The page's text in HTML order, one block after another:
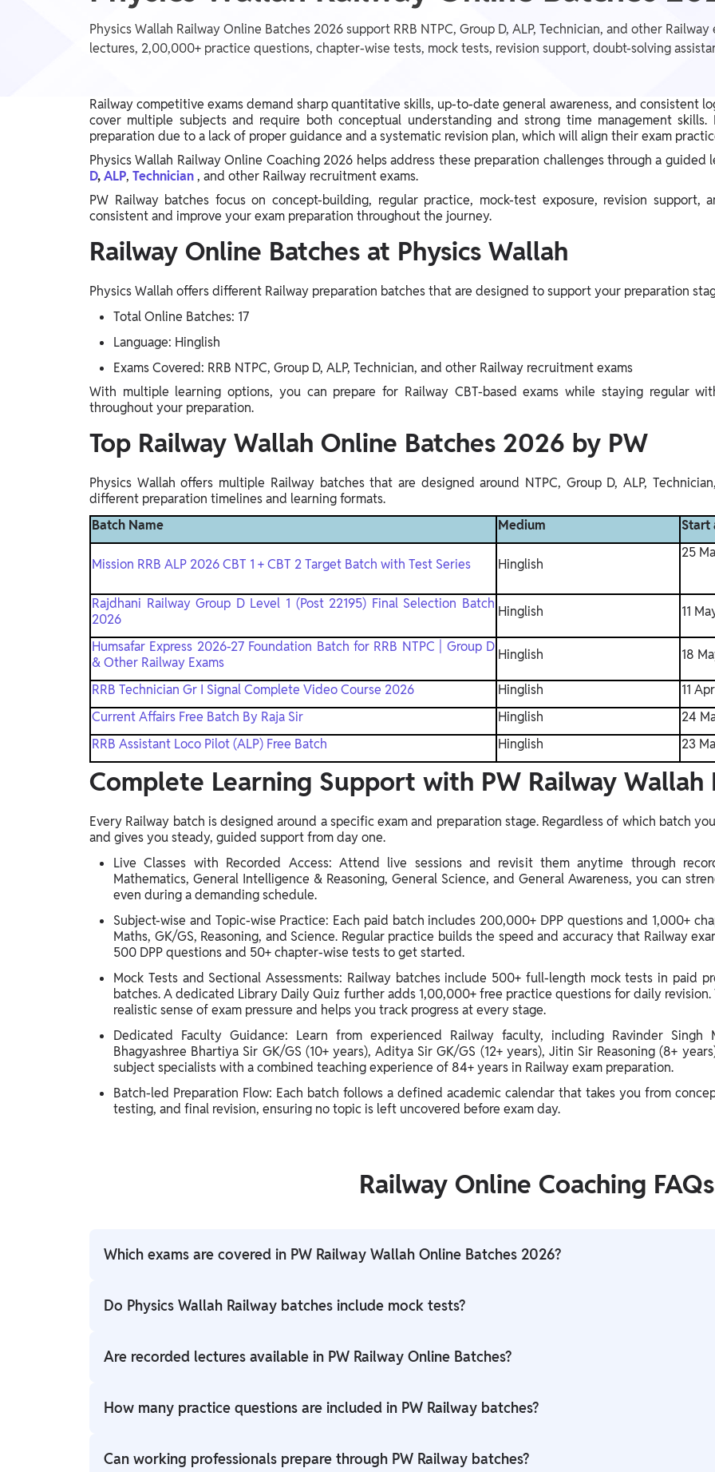
Telangana Board, West Bengal Board, Andhra
Pradesh Board, Assam Board, Gujarat Board, Kerala
Board
Judiciary, SSC, Defence, Teaching, JAIIB & CAIIB,
BIHAR EXAMS WALLAH, UP Exams, Railway,
Nursing Exams, Banking, WB Exams, Punjab Exams
UG & PG Entrance Exams
NEET PG, CSIR NET, NIMCET, CLAT PG
FINANCE
CA, CS, Finance Courses, ACCA, CFA
Semester Prep
BSc
Earners (Upskilling)
Mobile Courses, PC Courses
PW Talk - Spoken English App
PW Talk - Spoken English
Gyaan-E
Gyaan-E (Short-Courses)
Online Degrees
Online Degrees
Study Abroad
IELTS, TOEFL, Acadfly Study Abroad, Acadfly
Career Abroad
Agriculture
PW Gulf
Oman, UAE, Malaysia, Kuwait, Qatar, Saudi Arabia,
Physics Wallah Railway Online Batches 2026 support RRB NTPC, Group D, ALP, Technician, and other
lectures, 2,00,000+ practice questions, chapter-wise tests, mock tests, revision support, doubt-solving
Railway competitive exams demand sharp quantitative skills, up-to-date general awareness, and consistent
cover multiple subjects and require both conceptual understanding and strong time management
preparation due to a lack of proper guidance and a systematic revision plan, which will align their exam
Physics Wallah Railway Online Coaching 2026 helps address these preparation challenges through a
D,ALP, Technician, and other Railway recruitment exams.
PW Railway batches focus on concept-building, regular practice, mock-test exposure, revision
consistent and improve your exam preparation throughout the journey.
Railway Online Batches at Physics Wallah
Physics Wallah offers different Railway preparation batches that are designed to support your preparation
Total Online Batches: 17
Language: Hinglish
Exams Covered: RRB NTPC, Group D, ALP, Technician, and other Railway recruitment exams
With multiple learning options, you can prepare for Railway CBT-based exams while staying regular
throughout your preparation.
Top Railway Wallah Online Batches 2026 by PW
Physics Wallah offers multiple Railway batches that are designed around NTPC, Group D, ALP,
different preparation timelines and learning formats.
Batch Name
Medium Start
Mission RRB ALP 2026 CBT 1 + CBT 2 Target Batch with Test Series Hinglish
25
Rajdhani Railway Group D Level 1 (Post 22195) Final Selection Batch
2026
Hinglish 11
Humsafar Express 2026-27 Foundation Batch for RRB NTPC | Group D
& Other Railway Exams
Hinglish 18
RRB Technician Gr I Signal Complete Video Course 2026 Hinglish
11
Current Affairs Free Batch By Raja Sir
Hinglish
24
RRB Assistant Loco Pilot (ALP) Free Batch
Hinglish 23
Complete Learning Support with PW Railway Wallah
Every Railway batch is designed around a specific exam and preparation stage. Regardless of which batch
and gives you steady, guided support from day one.
Live Classes with Recorded Access: Attend live sessions and revisit them anytime through
Mathematics, General Intelligence & Reasoning, General Science, and General Awareness, you can
even during a demanding schedule.
Subject-wise and Topic-wise Practice: Each paid batch includes 200,000+ DPP questions and 1,000+
Maths, GK/GS, Reasoning, and Science. Regular practice builds the speed and accuracy that Railway
500 DPP questions and 50+ chapter-wise tests to get started.
Mock Tests and Sectional Assessments: Railway batches include 500+ full-length mock tests in paid
batches. A dedicated Library Daily Quiz further adds 1,00,000+ free practice questions for daily
realistic sense of exam pressure and helps you track progress at every stage.
Dedicated Faculty Guidance: Learn from experienced Railway faculty, including Ravinder Singh
Bhagyashree Bhartiya Sir GK/GS (10+ years), Aditya Sir GK/GS (12+ years), Jitin Sir Reasoning (8+
subject specialists with a combined teaching experience of 84+ years in Railway exam preparation.
Batch-led Preparation Flow: Each batch follows a defined academic calendar that takes you from
testing, and final revision, ensuring no topic is left uncovered before exam day.
Railway Online Coaching FAQs
Which exams are covered in PW Railway Wallah Online Batches 2026?
PW Railway batches cover RRB NTPC, Group D, ALP, Technician, and other Railway recruitment exams.
Do Physics Wallah Railway batches include mock tests?
Yes, Railway batches include chapter-wise tests, full-length mock tests, daily quizzes, and subject-wise
Are recorded lectures available in PW Railway Online Batches?
Yes, all live classes come with recorded access so learners can revise topics anytime.
How many practice questions are included in PW Railway batches?
Paid Railway batches include more than 2,00,000 practice questions along with DPPs, quizzes, and mock-
Can working professionals prepare through PW Railway batches?